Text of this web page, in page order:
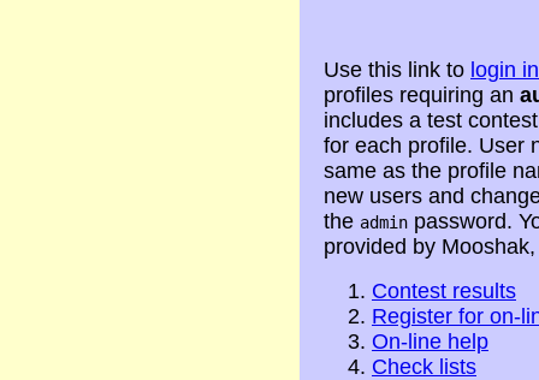
Use this link to login
profiles requiring an
includes a test
for each profile. User
same as the profile
new users and
the admin password.
provided by
Contest results
Register for on-
On-line help
Check lists